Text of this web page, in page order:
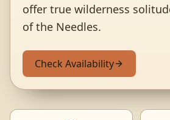
offer true wilderness
of the Needles.
Check Availability